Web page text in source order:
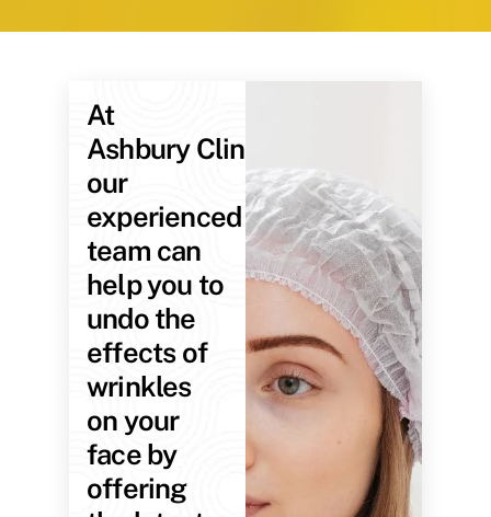
At
Ashbury Clinic,
our
experienced
team can
help you to
undo the
effects of
wrinkles
on your
face by
offering